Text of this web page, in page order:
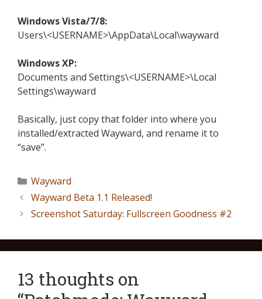
Windows Vista/7/8:
Users\<USERNAME>\AppData\Local\wayward
Windows XP:
Documents and Settings\<USERNAME>\Local
Settings\wayward
Basically, just copy that folder into where you
installed/extracted Wayward, and rename it to
“save”.
Wayward
Wayward Beta 1.1 Released!
Screenshot Saturday: Fullscreen Goodness #2
13 thoughts on